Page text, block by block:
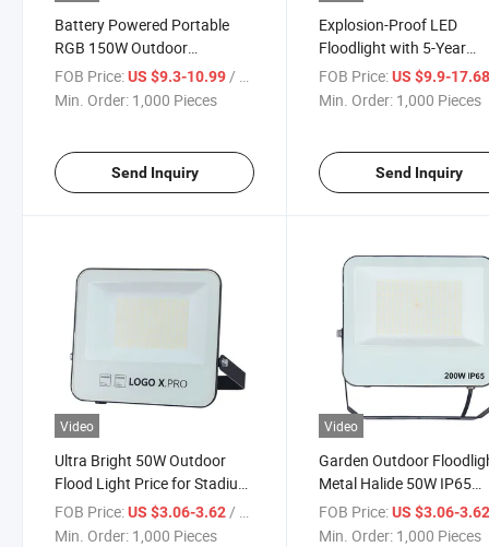
Battery Powered Portable
RGB 150W Outdoor
Waterproof LED Light
FOB Price:US $9.3-10.99 / Piece
Min. Order: 1,000 Pieces
Send Inquiry
Explosion-Proof LED
Floodlight with 5-Year
Warranty and IP66
FOB Price: US $9.9-
Min. Order: 1,000 Pieces
Send Inquiry
Video
Ultra Bright 50W Outdoor
Flood Light Price for Stadium
Flood Lights
FOB Price:US $3.06-3.62/ Piece
Min. Order: 1,000 Pieces
Video
Garden Outdoor
Metal Halide 50W IP65
Industrial High Power
Reflector LED SMD Flood
FOB Price: US $3.06-
Min. Order: 1,000 Pieces